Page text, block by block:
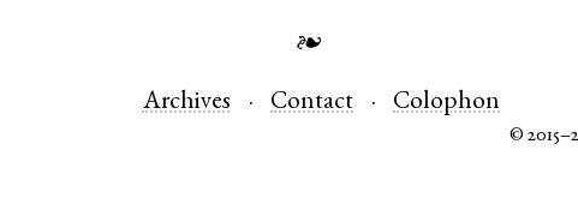
❧
Archives Contact Colophon
©